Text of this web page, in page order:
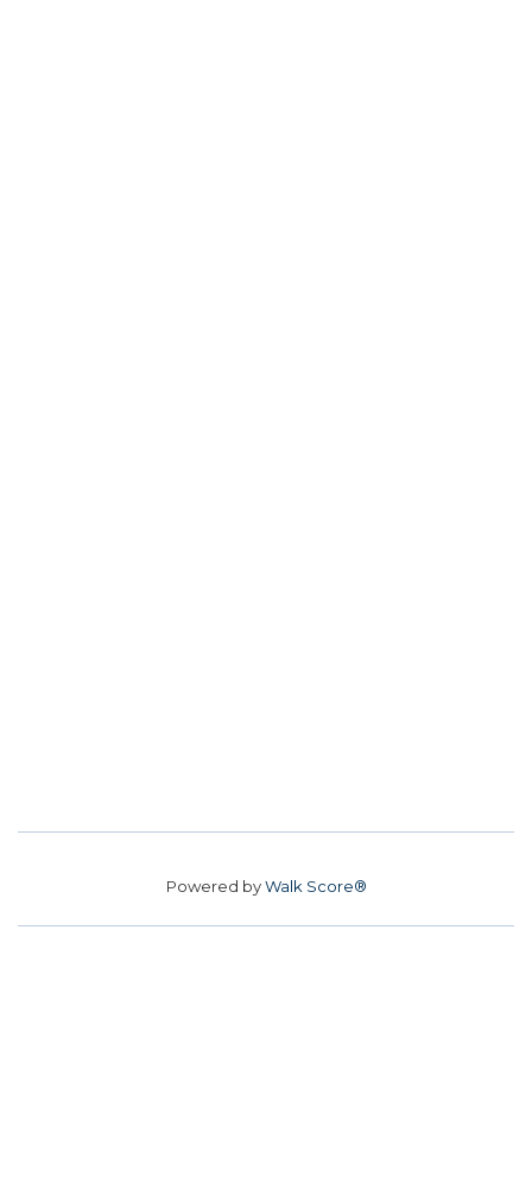
Powered byWalk Score®